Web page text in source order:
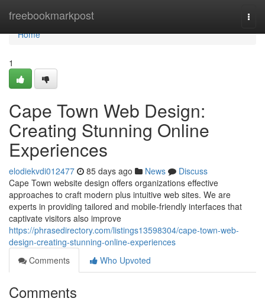
freebookmarkpost
Home
Home
1
Cape Town Web Design:
Creating Stunning Online
Experiences
elodiekvdi012477 85 days ago News
Discuss
Cape Town website design offers organizations effective
approaches to craft modern plus intuitive web sites. We are
experts in providing tailored and mobile-friendly interfaces that
captivate visitors also improve
https://phrasedirectory.com/listings13598304/cape-town-web-
design-creating-stunning-online-experiences
Comments
Who Upvoted
Comments